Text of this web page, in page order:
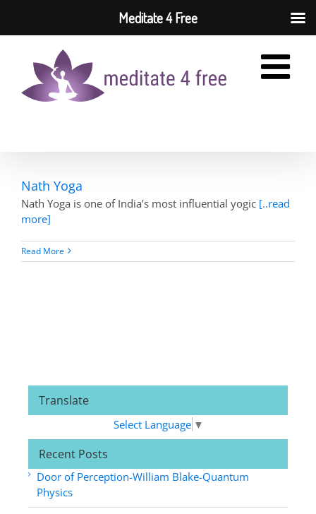
content
Nath Yoga
Nath Yoga is one of India’s most influential yogic [..read
more]
Read More
Translate
Select Language ▼
Recent Posts
Door of Perception-William Blake-Quantum
Physics
Meditate 4 Free